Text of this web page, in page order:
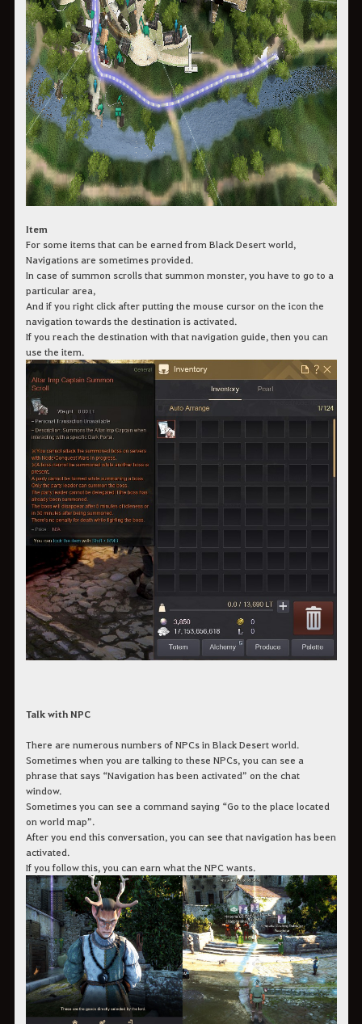
Item
For some items that can be earned from Black Desert world,
Navigations are sometimes provided.
In case of summon scrolls that summon monster, you have to go to a
particular area,
And if you right click after putting the mouse cursor on the icon the
navigation towards the destination is activated.
If you reach the destination with that navigation guide, then you can
use the item.
Talk with NPC
There are numerous numbers of NPCs in Black Desert world.
Sometimes when you are talking to these NPCs, you can see a
phrase that says “Navigation has been activated” on the chat
window.
Sometimes you can see a command saying “Go to the place located
on world map”.
After you end this conversation, you can see that navigation has been
activated.
If you follow this, you can earn what the NPC wants.